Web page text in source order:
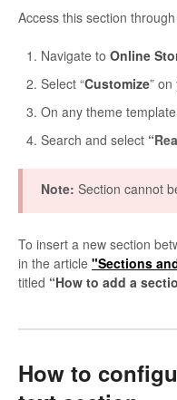
Access this section
Navigate to Online
Select “Customize”
On any theme
Search and select
Note: Section cannot
To insert a new section
in the article "Sections
titled “How to add a
How to